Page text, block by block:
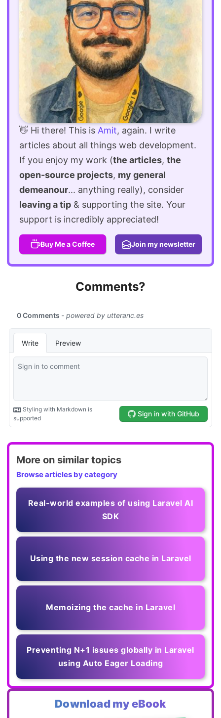
👋 Hi there! This is Amit, again. I write
articles about all things web development.
If you enjoy my work (the articles, the
open-source projects, my general
demeanour... anything really), consider
leaving a tip & supporting the site. Your
support is incredibly appreciated!
Buy Me a Coffee Join my newsletter
Comments?
More on similar topics
Browse articles by category
Real-world examples of using Laravel AI
SDK
Using the new session cache in Laravel
Memoizing the cache in Laravel
Preventing N+1 issues globally in Laravel
using Auto Eager Loading
Download my eBook